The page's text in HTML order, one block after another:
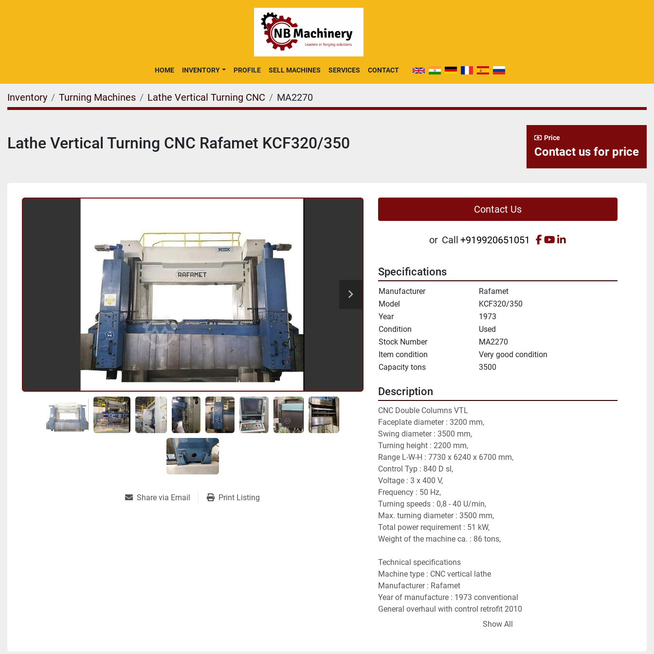
HOME INVENTORY PROFILE SELL MACHINES SERVICES CONTACT
Inventory Turning Machines Lathe Vertical Turning CNC MA2270
Lathe Vertical Turning CNC Rafamet KCF320/350 Price
Contact us for price
Contact Us
or Call +919920651051 facebook
youtube
linkedin
Share via Email Print Listing
Specifications
Manufacturer
Rafamet
Model
KCF320/350
Year
1973
Condition
Used
Stock Number
MA2270
Item condition
Very good condition
Capacity tons
3500
Description
CNC Double Columns VTL
Faceplate diameter : 3200 mm,
Swing diameter : 3500 mm,
Turning height : 2200 mm,
Range L-W-H : 7730 x 6240 x 6700 mm,
Control Typ : 840 D sl,
Voltage : 3 x 400 V,
Frequency : 50 Hz,
Turning speeds : 0,8 - 40 U/min,
Max. turning diameter : 3500 mm,
Total power requirement : 51 kW,
Weight of the machine ca. : 86 tons,
Technical specifications
Machine type : CNC vertical lathe
Manufacturer : Rafamet
Year of manufacture : 1973 conventional
General overhaul with control retrofit 2010
Show All